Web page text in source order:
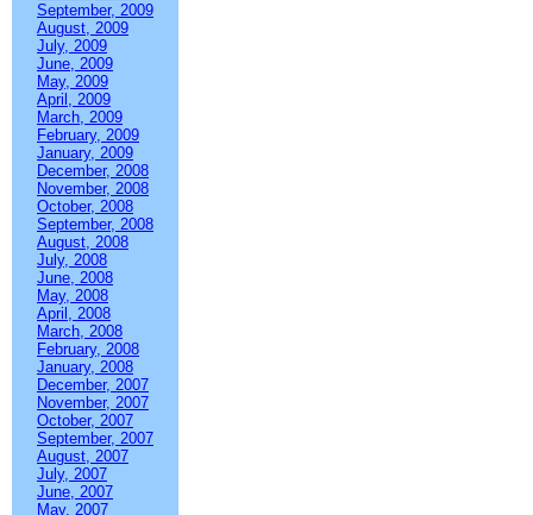
September, 2009
August, 2009
July, 2009
June, 2009
May, 2009
April, 2009
March, 2009
February, 2009
January, 2009
December, 2008
November, 2008
October, 2008
September, 2008
August, 2008
July, 2008
June, 2008
May, 2008
April, 2008
March, 2008
February, 2008
January, 2008
December, 2007
November, 2007
October, 2007
September, 2007
August, 2007
July, 2007
June, 2007
May, 2007